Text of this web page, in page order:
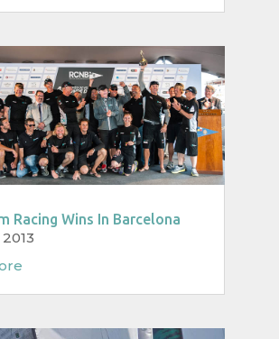
Racing Wins In Barcelona